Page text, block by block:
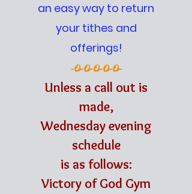
an easy way to return
your tithes and
offerings!
-O-O-O-O-O-
Unless a call out is
made,
Wednesday evening
schedule
is as follows:
Victory of God Gym